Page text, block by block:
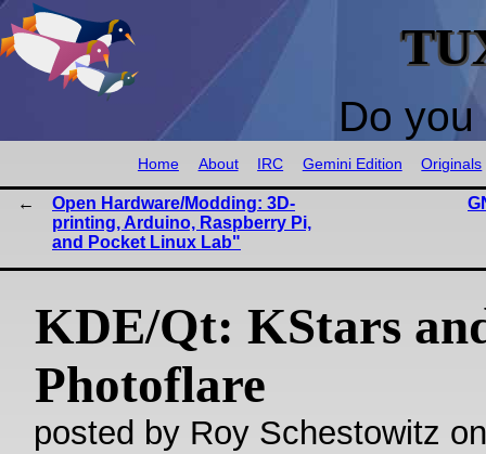
Do
Home About IRC Gemini Edition Originals
Open Hardware/Modding: 3D-
printing, Arduino, Raspberry Pi,
and Pocket Linux Lab"
KDE/Qt: KStars
Photoflare
posted by Roy Schestowitz